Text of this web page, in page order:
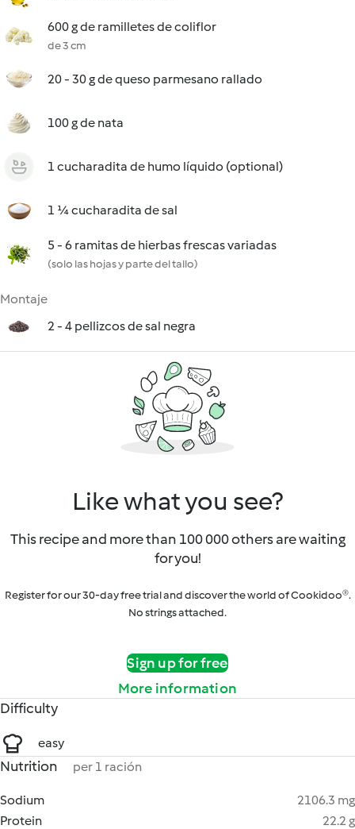
600 g de ramilletes de coliflor
de 3 cm
20 - 30 g de queso parmesano rallado
100 g de nata
1 cucharadita de humo líquido (optional)
1 ¼ cucharadita de sal
5 - 6 ramitas de hierbas frescas variadas
(solo las hojas y parte del tallo)
Montaje
2 - 4 pellizcos de sal negra
Like what you see?
This recipe and more than 100 000 others are waiting
for you!
Register for our 30-day free trial and discover the world of Cookidoo®.
No strings attached.
Sign up for free
More information
Difficulty
easy
Nutrition per 1 ración
Sodium
2106.3 mg
Protein
22.2 g